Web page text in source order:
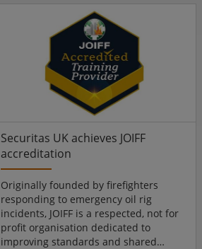
investment decisions. This is precisely
where the EURO DEFENCE EXPO comes
in. The new international trade fair for
the defence industry will make its
debut at Messe Essen from 22 to 25
September. Around 250 exhibitors are
expected. For Messe Essen CEO Ol...
Securitas UK achieves JOIFF
accreditation
Originally founded by firefighters
responding to emergency oil rig
incidents, JOIFF is a respected, not for
profit organisation dedicated to
improving standards and shared